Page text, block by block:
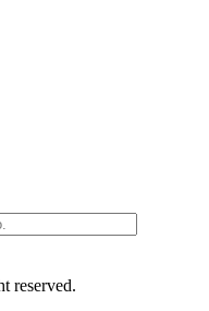
reserved.